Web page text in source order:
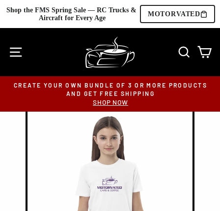
Shop the FMS Spring Sale — RC Trucks &
Aircraft for Every Age
MOTORVATED
content
SITE NAVIGATION
Pause
slideshow
CREATE YOUR OWN BUNDLE OF 3 OR MORE PRODUCTS
AND GET FREE SHIPPING
SHOP NOW